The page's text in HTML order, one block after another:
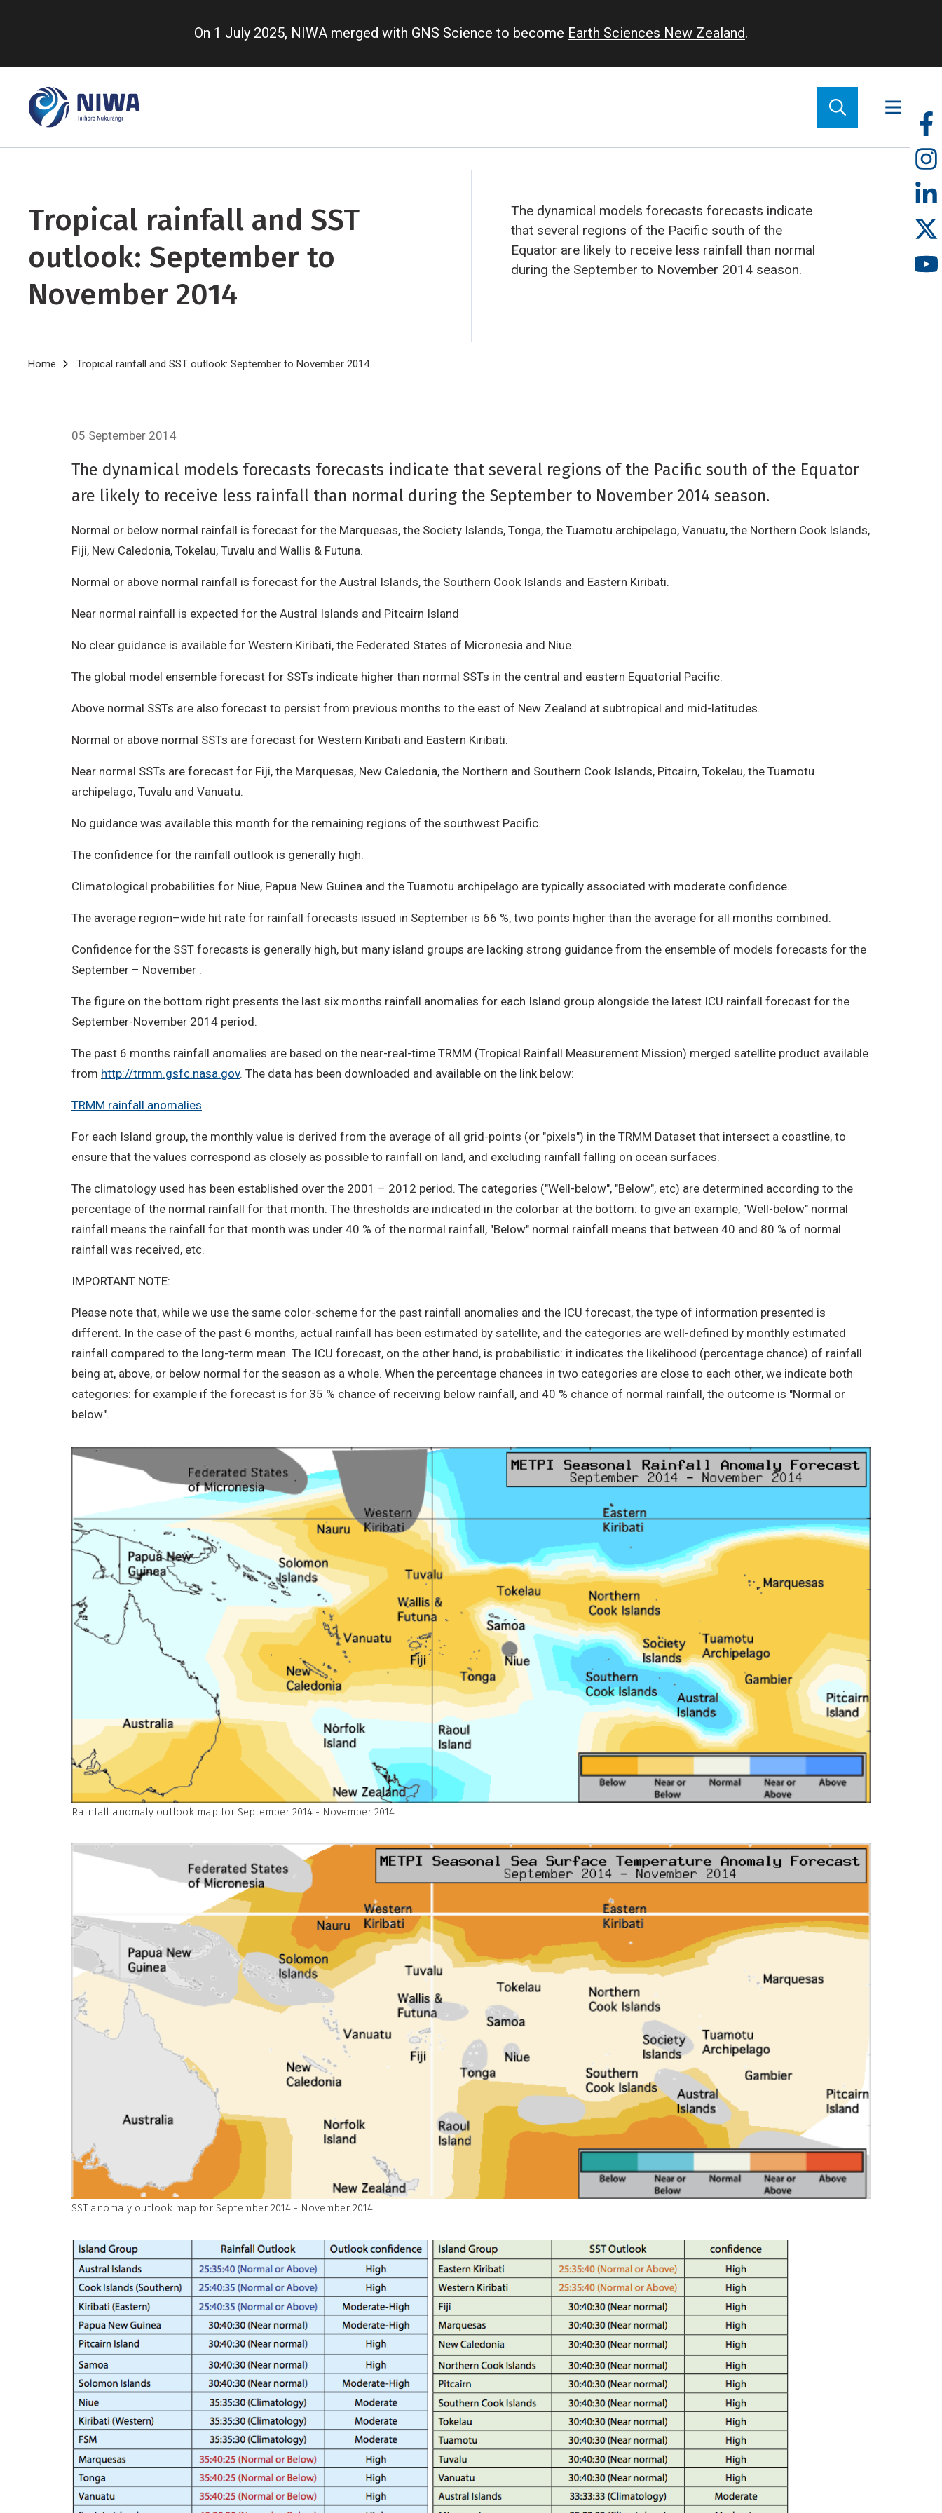
content
On 1 July 2025, NIWA merged with GNS Science to become Earth Sciences New Zealand.
Tropical rainfall and SST
outlook: September to
November 2014
The dynamical models forecasts forecasts indicate
that several regions of the Pacific south of the
Equator are likely to receive less rainfall than normal
during the September to November 2014 season.
Breadcrumb
Home Tropical rainfall and SST outlook: September to November 2014
05 September 2014
The dynamical models forecasts forecasts indicate that several regions of the Pacific south of the Equator
are likely to receive less rainfall than normal during the September to November 2014 season.
Normal or below normal rainfall is forecast for the Marquesas, the Society Islands, Tonga, the Tuamotu archipelago, Vanuatu, the Northern Cook Islands,
Fiji, New Caledonia, Tokelau, Tuvalu and Wallis & Futuna.
Normal or above normal rainfall is forecast for the Austral Islands, the Southern Cook Islands and Eastern Kiribati.
Near normal rainfall is expected for the Austral Islands and Pitcairn Island
No clear guidance is available for Western Kiribati, the Federated States of Micronesia and Niue.
The global model ensemble forecast for SSTs indicate higher than normal SSTs in the central and eastern Equatorial Pacific.
Above normal SSTs are also forecast to persist from previous months to the east of New Zealand at subtropical and mid-latitudes.
Normal or above normal SSTs are forecast for Western Kiribati and Eastern Kiribati.
Near normal SSTs are forecast for Fiji, the Marquesas, New Caledonia, the Northern and Southern Cook Islands, Pitcairn, Tokelau, the Tuamotu
archipelago, Tuvalu and Vanuatu.
No guidance was available this month for the remaining regions of the southwest Pacific.
The confidence for the rainfall outlook is generally high.
Climatological probabilities for Niue, Papua New Guinea and the Tuamotu archipelago are typically associated with moderate confidence.
The average region–wide hit rate for rainfall forecasts issued in September is 66 %, two points higher than the average for all months combined.
Confidence for the SST forecasts is generally high, but many island groups are lacking strong guidance from the ensemble of models forecasts for the
September – November .
The figure on the bottom right presents the last six months rainfall anomalies for each Island group alongside the latest ICU rainfall forecast for the
September-November 2014 period.
The past 6 months rainfall anomalies are based on the near-real-time TRMM (Tropical Rainfall Measurement Mission) merged satellite product available
from http://trmm.gsfc.nasa.gov. The data has been downloaded and available on the link below:
TRMM rainfall anomalies
For each Island group, the monthly value is derived from the average of all grid-points (or "pixels") in the TRMM Dataset that intersect a coastline, to
ensure that the values correspond as closely as possible to rainfall on land, and excluding rainfall falling on ocean surfaces.
The climatology used has been established over the 2001 – 2012 period. The categories ("Well-below", "Below", etc) are determined according to the
percentage of the normal rainfall for that month. The thresholds are indicated in the colorbar at the bottom: to give an example, "Well-below" normal
rainfall means the rainfall for that month was under 40 % of the normal rainfall, "Below" normal rainfall means that between 40 and 80 % of normal
rainfall was received, etc.
IMPORTANT NOTE:
Please note that, while we use the same color-scheme for the past rainfall anomalies and the ICU forecast, the type of information presented is
different. In the case of the past 6 months, actual rainfall has been estimated by satellite, and the categories are well-defined by monthly estimated
rainfall compared to the long-term mean. The ICU forecast, on the other hand, is probabilistic: it indicates the likelihood (percentage chance) of rainfall
being at, above, or below normal for the season as a whole. When the percentage chances in two categories are close to each other, we indicate both
categories: for example if the forecast is for 35 % chance of receiving below rainfall, and 40 % chance of normal rainfall, the outcome is "Normal or
below".
Rainfall anomaly outlook map for September 2014 - November 2014
SST anomaly outlook map for September 2014 - November 2014